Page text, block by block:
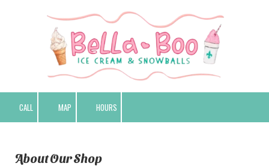
Skip to content
CALL MAP HOURS
About Our Shop